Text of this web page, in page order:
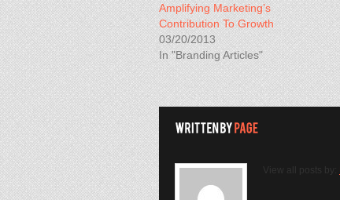
Amplifying Marketing’s
Contribution To Growth
03/20/2013
In "Branding Articles"
View all posts by: